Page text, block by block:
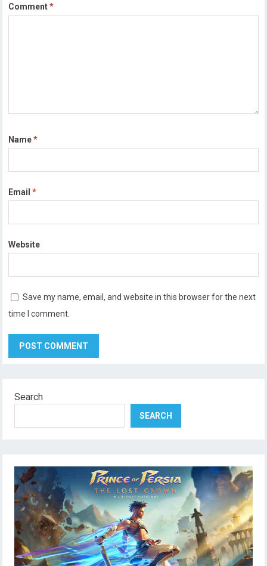
Comment*
Name*
Email*
Website
Save my name, email, and website in this browser for the next
time I comment.
Search
SEARCH